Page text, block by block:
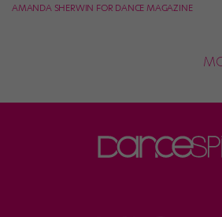
AMANDA SHERWIN FOR DANCE MAGAZINE